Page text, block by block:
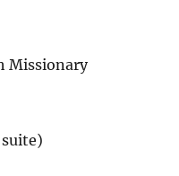
Missionary
suite)